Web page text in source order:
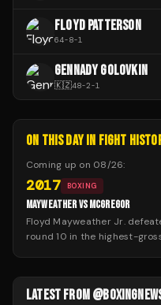
FLOYD PATTERSON
64-8-1
GENNADY GOLOVKIN
🇰🇿48-2-1
ON THIS DAY IN FIGHT
Coming up on 08/26:
2017 BOXING
MAYWEATHER VS MCGREGOR
Floyd Mayweather Jr.
round 10 in the highest-
LATEST FROM